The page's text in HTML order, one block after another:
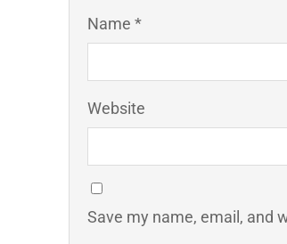
Name *
Website
Save my name, email, and